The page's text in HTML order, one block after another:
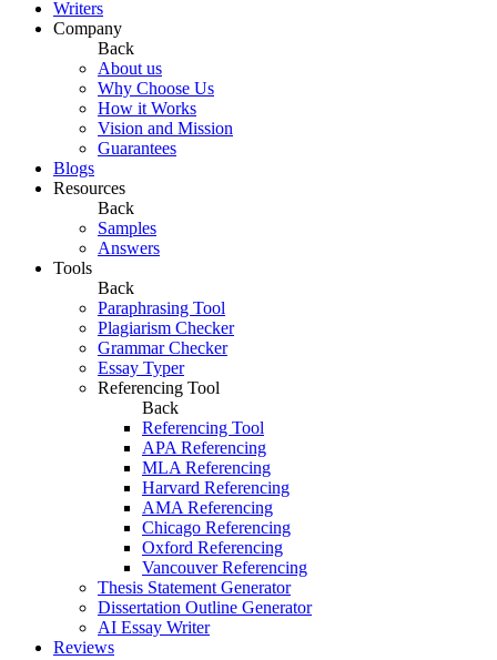
Writers
Company
Back
About us
Why Choose Us
How it Works
Vision and Mission
Guarantees
Blogs
Resources
Back
Samples
Answers
Tools
Back
Paraphrasing Tool
Plagiarism Checker
Grammar Checker
Essay Typer
Referencing Tool
Back
Referencing Tool
APA Referencing
MLA Referencing
Harvard Referencing
AMA Referencing
Chicago Referencing
Oxford Referencing
Vancouver Referencing
Thesis Statement Generator
Dissertation Outline Generator
AI Essay Writer
Reviews